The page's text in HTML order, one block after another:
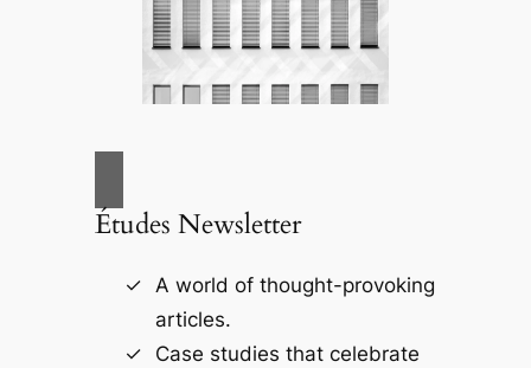
Études Newsletter
A world of thought-provoking
articles.
Case studies that celebrate